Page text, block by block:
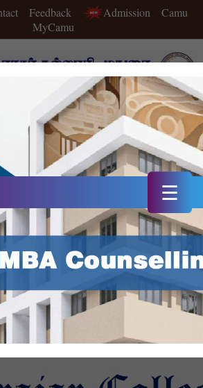
Feedback Admission
Camu
MyCamu
A++ Grade in 4th Cycle of NAAC Accreditation
Double Star Status IIC in 2025
20th Rank in NIRF 2025
☰